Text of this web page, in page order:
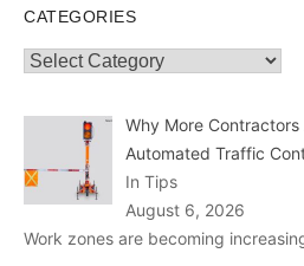
CATEGORIES
Categories
Why More
Automated Traffic
In Tips
August 6, 2026
Work zones are becoming